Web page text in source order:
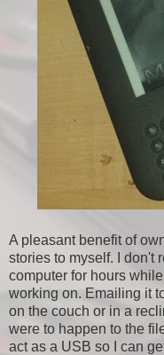
A pleasant benefit of
stories to myself. I don't
computer for hours
working on. Emailing it
on the couch or in a
were to happen to the
act as a USB so I can